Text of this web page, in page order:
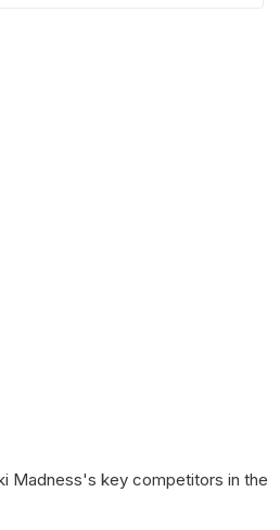
Madness's key competitors in the